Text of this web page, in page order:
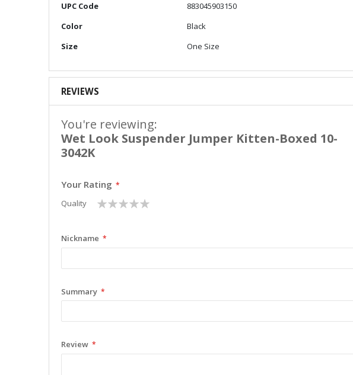
UPC Code
883045903150
Color
Black
Size
One Size
REVIEWS
You're reviewing:
Wet Look Suspender Jumper Kitten-Boxed 10-
3042K
Your Rating
Quality
1
star
2
stars
3
stars
4
stars
5
stars
Nickname
Summary
Review